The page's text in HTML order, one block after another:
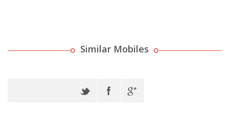
Similar Mobiles